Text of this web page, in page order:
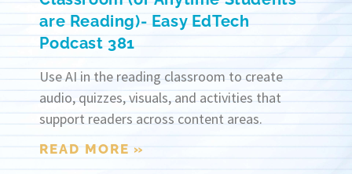
are Reading)- Easy EdTech
Podcast 381
Use AI in the reading classroom to create
audio, quizzes, visuals, and activities that
support readers across content areas.
READ MORE »